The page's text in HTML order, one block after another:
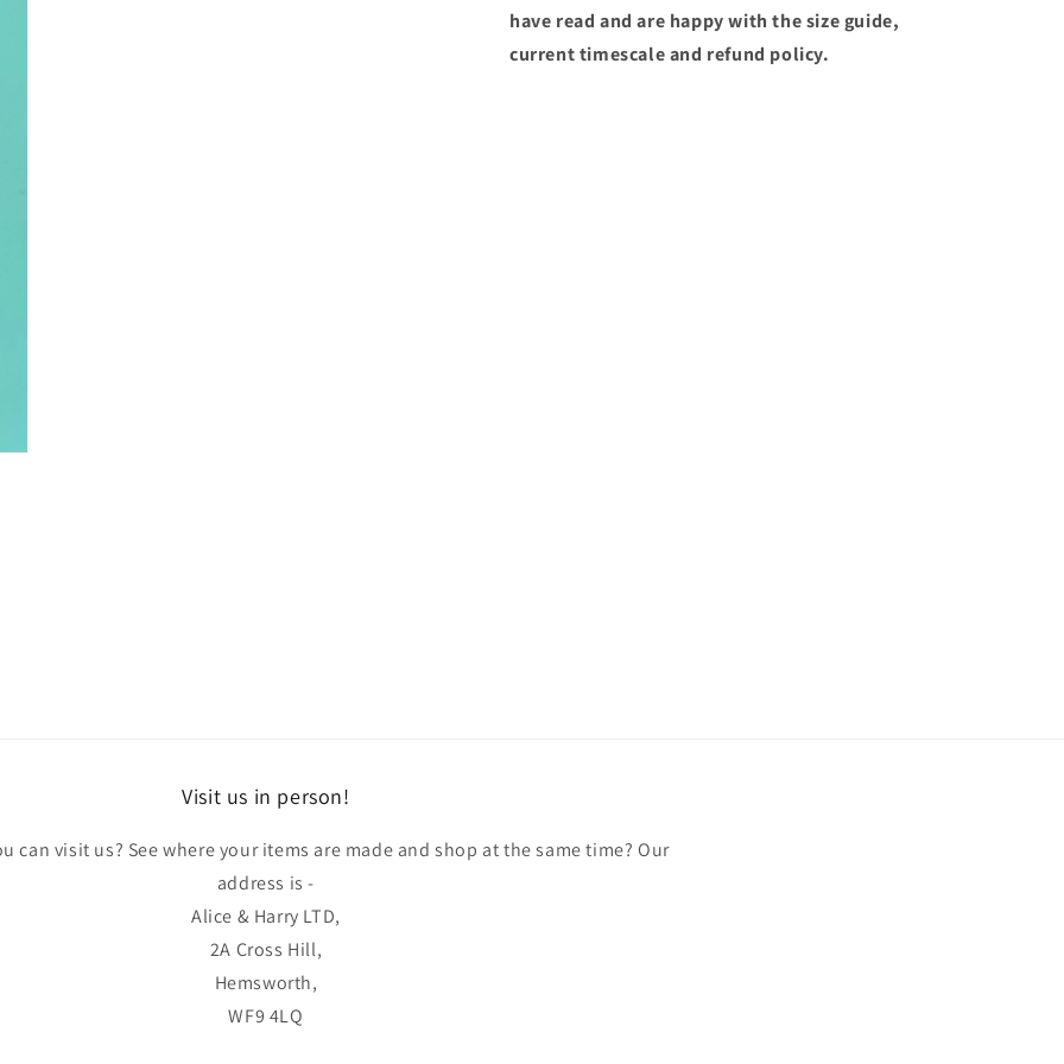
have read and are happy with the size guide,
current timescale and refund policy.
Visit us in person!
can visit us? See where your items are made and shop at the same time? Our
address is -
Alice & Harry LTD,
2A Cross Hill,
Hemsworth,
WF9 4LQ